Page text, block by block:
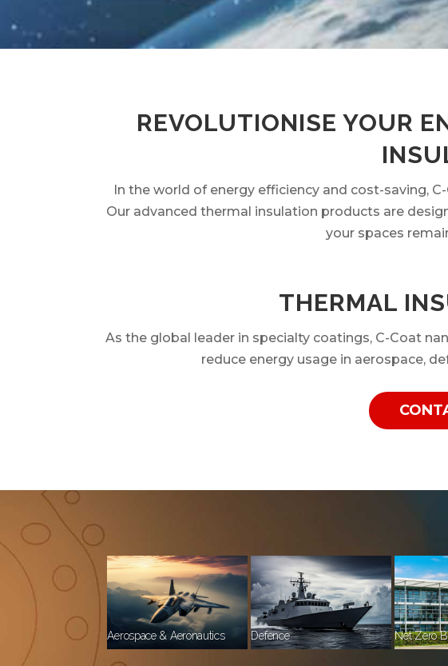
REVOLUTIONISE YOUR
In the world of energy efficiency and cost-saving,
Our advanced thermal insulation products are
your spaces
THERMAL
As the global leader in specialty coatings, C-Coat
reduce energy usage in aerospace,
Aerospace & Aeronautics Defence Net Zero